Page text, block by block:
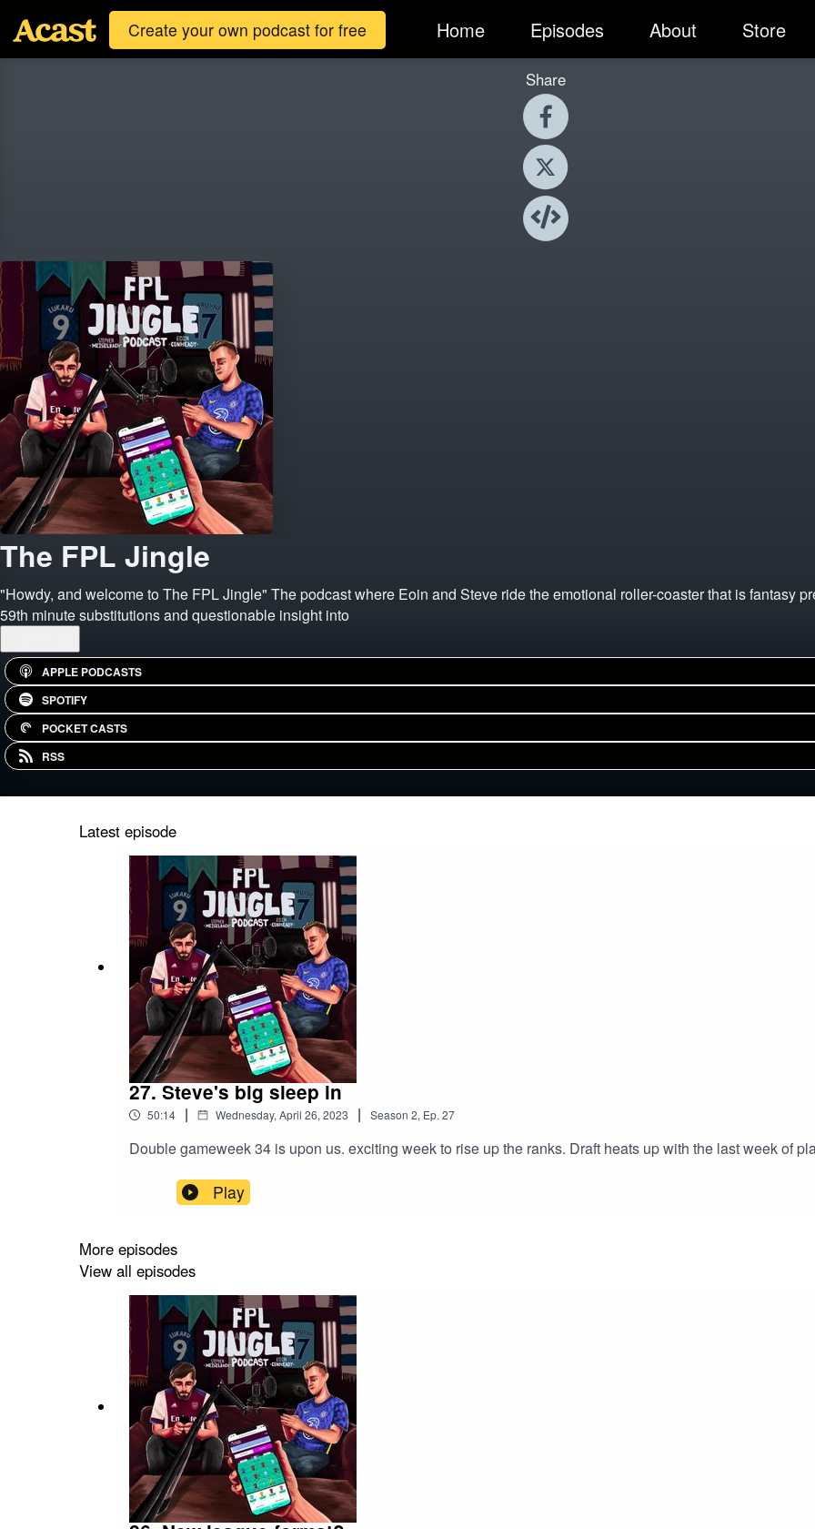
Create your own podcast for free Home Episodes About Store
Share
The FPL Jingle
"Howdy, and welcome to The FPL Jingle" The podcast where Eoin and Steve ride the emotional roller-coaster that is fantasy
59th minute substitutions and questionable insight into
APPLE PODCASTS
SPOTIFY
POCKET CASTS
RSS
Latest episode
27. Steve's big sleep in
50:14 | Wednesday, April 26, 2023 | Season 2, Ep. 27
Double gameweek 34 is upon us. exciting week to rise up the ranks. Draft heats up with the last week of
Play
More episodes
View all episodes